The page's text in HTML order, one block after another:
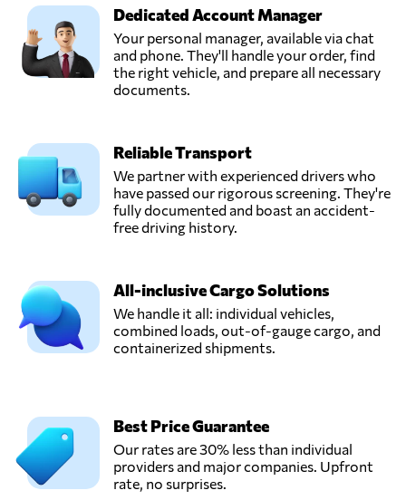
forwarding
Co.,Ltd,
Qingdao,
China
Send Request
Chain Technology
Co., Ltd,
Shen zhen shi,
China
Send Request
Logistics Co., Ltd,
Shenzhen,
China
Send Request
Shen zhen shi,
China
Weilong Freight,
Dedicated Account Manager
Your personal manager, available via chat
and phone. They'll handle your order, find
the right vehicle, and prepare all necessary
documents.
Reliable Transport
We partner with experienced drivers who
have passed our rigorous screening. They're
fully documented and boast an accident-
free driving history.
All-inclusive Cargo Solutions
We handle it all: individual vehicles,
combined loads, out-of-gauge cargo, and
containerized shipments.
Best Price Guarantee
Our rates are 30% less than individual
providers and major companies. Upfront
rate, no surprises.